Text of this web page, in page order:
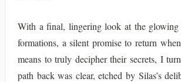
With a final, lingering look at the
formations, a silent promise to return
means to truly decipher their secrets, I
path back was clear, etched by Silas’s